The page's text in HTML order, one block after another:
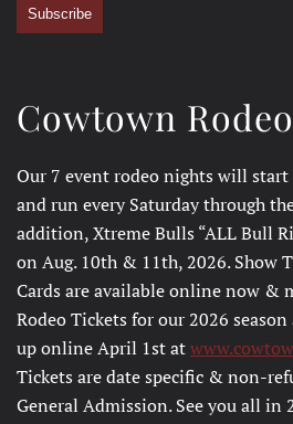
Subscribe
Cowtown
Our 7 event rodeo nights will
and run every Saturday through
addition, Xtreme Bulls “ALL Bull
on Aug. 10th & 11th, 2026. Show
Cards are available online now &
Rodeo Tickets for our 2026
up online April 1st at
Tickets are date specific & non-
General Admission. See you all in